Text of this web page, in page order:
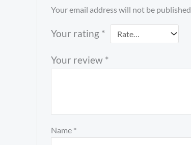
Your email address will not be published.
Your rating *
Your review *
Name *